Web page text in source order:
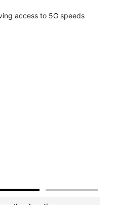
access to 5G speeds